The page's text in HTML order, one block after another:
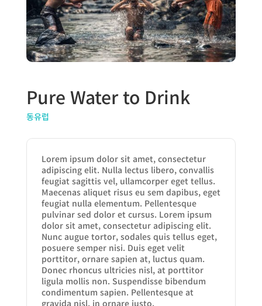
Pure Water to Drink
동유럽
Lorem ipsum dolor sit amet, consectetur
adipiscing elit. Nulla lectus libero, convallis
feugiat sagittis vel, ullamcorper eget tellus.
Maecenas aliquet risus eu sem dapibus, eget
feugiat nulla elementum. Pellentesque
pulvinar sed dolor et cursus. Lorem ipsum
dolor sit amet, consectetur adipiscing elit.
Nunc augue tortor, sodales quis tellus eget,
posuere semper nisi. Duis eget velit
porttitor, ornare sapien at, luctus quam.
Donec rhoncus ultricies nisl, at porttitor
ligula mollis non. Suspendisse bibendum
condimentum sapien. Pellentesque at
gravida nisl, in ornare justo.